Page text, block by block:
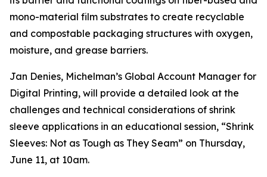
mono-material film substrates to create recyclable
and compostable packaging structures with oxygen,
moisture, and grease barriers.
Jan Denies, Michelman’s Global Account Manager for
Digital Printing, will provide a detailed look at the
challenges and technical considerations of shrink
sleeve applications in an educational session, “Shrink
Sleeves: Not as Tough as They Seam” on Thursday,
June 11, at 10am.